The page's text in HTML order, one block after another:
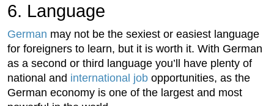
6. Language
German may not be the sexiest or easiest language
for foreigners to learn, but it is worth it. With German
as a second or third language you’ll have plenty of
national and international job opportunities, as the
German economy is one of the largest and most